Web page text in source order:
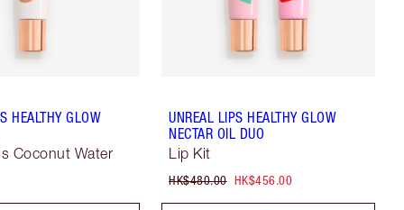
HEALTHY GLOW
Coconut Water
UNREAL LIPS HEALTHY GLOW
NECTAR OIL DUO
Lip Kit
HK$480.00 HK$456.00